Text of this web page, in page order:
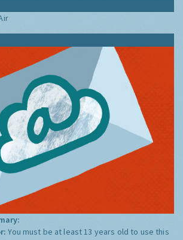
You must be at least 13 years old to use this